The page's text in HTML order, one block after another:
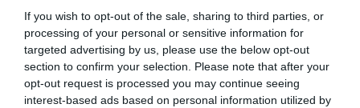
If you wish to opt-out of the sale, sharing to third parties, or
processing of your personal or sensitive information for
targeted advertising by us, please use the below opt-out
section to confirm your selection. Please note that after your
opt-out request is processed you may continue seeing
interest-based ads based on personal information utilized by
Autore Marco Lombardi
27.09.2025 08:52
VirtusEntella
vedi letture